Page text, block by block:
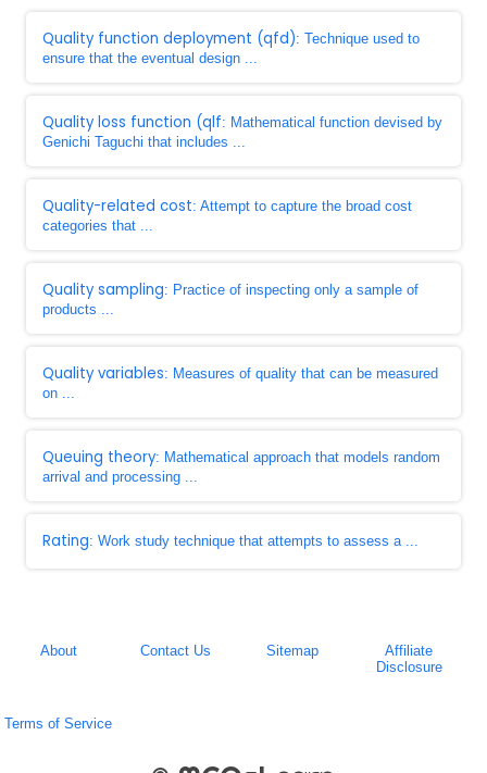
Quality function deployment (qfd): Technique used to
ensure that the eventual design ...
Quality loss function (qlf: Mathematical function devised by
Genichi Taguchi that includes ...
Quality-related cost: Attempt to capture the broad cost
categories that ...
Quality sampling: Practice of inspecting only a sample of
products ...
Quality variables: Measures of quality that can be measured
on ...
Queuing theory: Mathematical approach that models random
arrival and processing ...
Rating: Work study technique that attempts to assess a ...
About Contact Us Sitemap
Affiliate
Disclosure
Terms of Service